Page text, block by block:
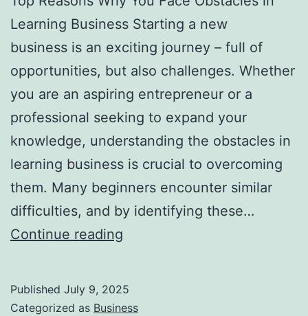
H
a
u
n
t
Y
o
u
F
o
e
v
Learning Business Starting a new
business is an exciting journey – full of
opportunities, but also challenges. Whether
you are an aspiring entrepreneur or a
professional seeking to expand your
knowledge, understanding the obstacles in
learning business is crucial to overcoming
them. Many beginners encounter similar
difficulties, and by identifying these…
Continue reading
R
Published July 9, 2025
Categorized as Business